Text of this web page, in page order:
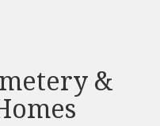
&